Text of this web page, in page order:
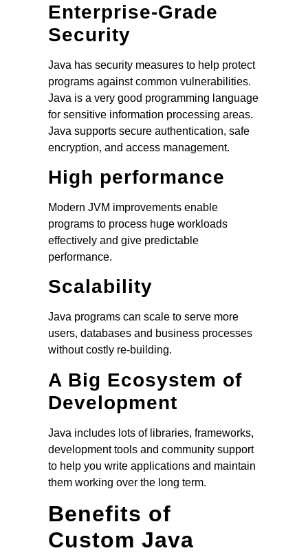
Enterprise-Grade
Security
Java has security measures to help protect
programs against common vulnerabilities.
Java is a very good programming language
for sensitive information processing areas.
Java supports secure authentication, safe
encryption, and access management.
High performance
Modern JVM improvements enable
programs to process huge workloads
effectively and give predictable
performance.
Scalability
Java programs can scale to serve more
users, databases and business processes
without costly re-building.
A Big Ecosystem of
Development
Java includes lots of libraries, frameworks,
development tools and community support
to help you write applications and maintain
them working over the long term.
Benefits of
Custom Java